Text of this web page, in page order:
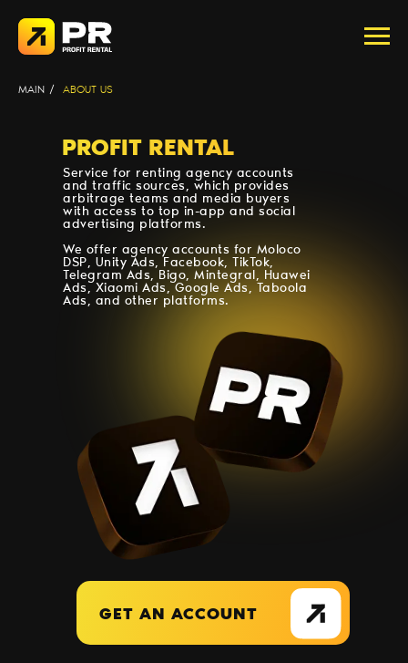
MAIN / ABOUT US
GET AN ACCOUNT
Service for renting agency accounts
and traffic sources, which provides
arbitrage teams and media buyers
with access to top in-app and social
advertising platforms.
We offer agency accounts for Moloco
DSP, Unity Ads, Facebook, TikTok,
Telegram Ads, Bigo, Mintegral, Huawei
Ads, Xiaomi Ads, Google Ads, Taboola
Ads, and other platforms.
PROFIT RENTAL